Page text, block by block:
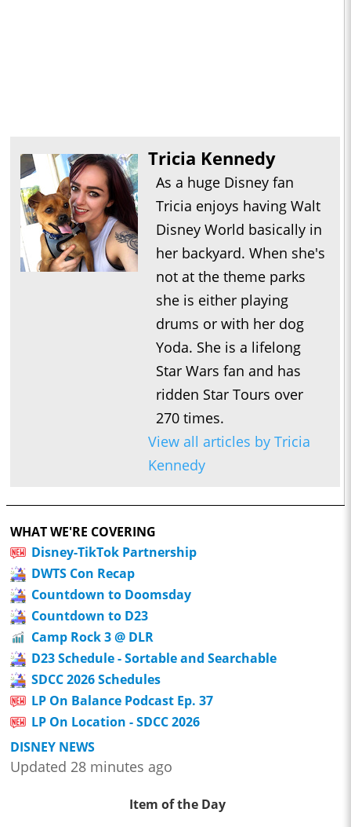
Tricia Kennedy
As a huge Disney fan
Tricia enjoys having Walt
Disney World basically in
her backyard. When she's
not at the theme parks
she is either playing
drums or with her dog
Yoda. She is a lifelong
Star Wars fan and has
ridden Star Tours over
270 times.
View all articles by Tricia
Kennedy
WHAT WE'RE COVERING
Disney-TikTok Partnership
DWTS Con Recap
Countdown to Doomsday
Countdown to D23
Camp Rock 3 @ DLR
D23 Schedule - Sortable and Searchable
SDCC 2026 Schedules
LP On Balance Podcast Ep. 37
LP On Location - SDCC 2026
DISNEY NEWS
Updated 28 minutes ago
Item of the Day